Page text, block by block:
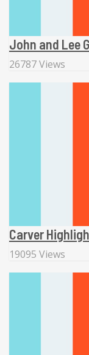
John and Lee
26787 Views
Carver
19095 Views